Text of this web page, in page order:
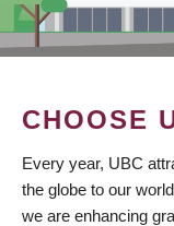
CHOOSE
Every year, UBC
the globe to our
we are enhancing